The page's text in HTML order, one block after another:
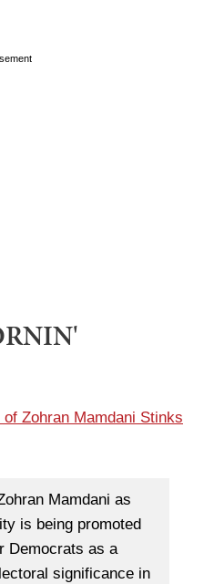
Zohran Mamdani Stinks
Mamdani as
is being promoted
Democrats as a
significance in